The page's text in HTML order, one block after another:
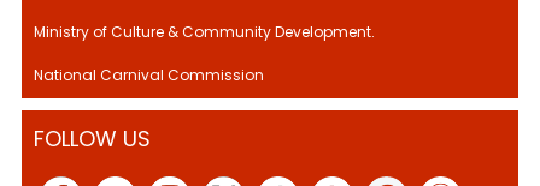
Ministry of Culture & Community Development.
National Carnival Commission
FOLLOW US